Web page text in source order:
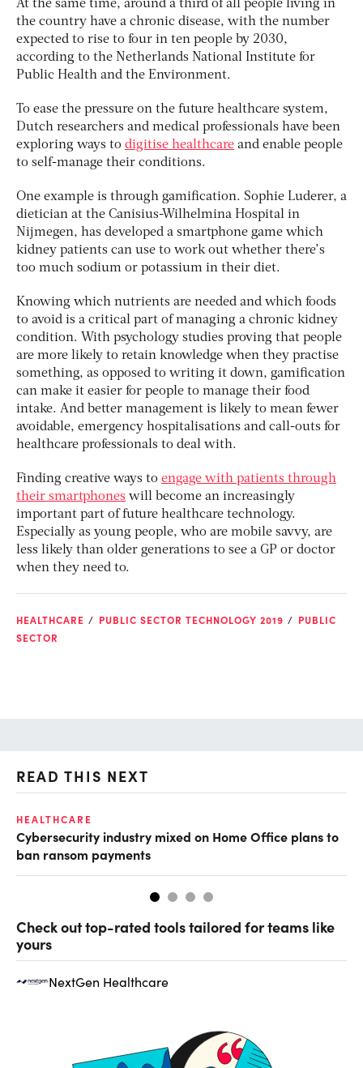
At the same time, around a third of all people living in
the country have a chronic disease, with the number
expected to rise to four in ten people by 2030,
according to the Netherlands National Institute for
Public Health and the Environment.
To ease the pressure on the future healthcare system,
Dutch researchers and medical professionals have been
exploring ways to digitise healthcare and enable people
to self-manage their conditions.
One example is through gamification. Sophie Luderer, a
dietician at the Canisius-Wilhelmina Hospital in
Nijmegen, has developed a smartphone game which
kidney patients can use to work out whether there’s
too much sodium or potassium in their diet.
Knowing which nutrients are needed and which foods
to avoid is a critical part of managing a chronic kidney
condition. With psychology studies proving that people
are more likely to retain knowledge when they practise
something, as opposed to writing it down, gamification
can make it easier for people to manage their food
intake. And better management is likely to mean fewer
avoidable, emergency hospitalisations and call-outs for
healthcare professionals to deal with.
Finding creative ways to engage with patients through
their smartphones will become an increasingly
important part of future healthcare technology.
Especially as young people, who are mobile savvy, are
less likely than older generations to see a GP or doctor
when they need to.
HEALTHCARE PUBLIC SECTOR TECHNOLOGY 2019
PUBLIC
SECTOR
READ THIS NEXT
HEALTHCARE
Cybersecurity industry mixed on Home Office plans to
ban ransom payments
Check out top-rated tools tailored for teams like
yours
NextGen Healthcare